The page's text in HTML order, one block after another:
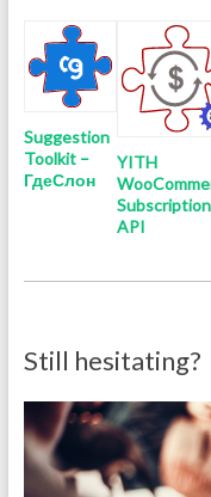
Suggestion
Toolkit –
ГдеСлон
YITH
Subscription
API
Still hesitating?